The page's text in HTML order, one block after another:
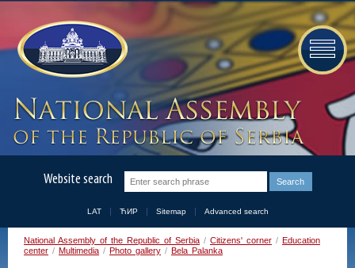
Website search
LAT ЋИР Sitemap Advanced search
National Assembly of the Republic of Serbia / Citizens' corner / Education
center / Multimedia / Photo gallery / Bela Palanka